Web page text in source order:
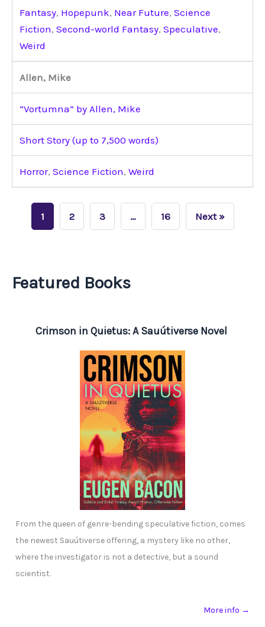
Fantasy, Hopepunk, Near Future, Science
Fiction, Second-world Fantasy, Speculative,
Weird
Allen, Mike
“Vortumna” by Allen, Mike
Short Story (up to 7,500 words)
Horror, Science Fiction, Weird
1 2 3 … 16 Next »
Featured Books
Crimson in Quietus: A Sauútiverse Novel
From the queen of genre-bending speculative fiction, comes
the newest Sauútiverse offering, a mystery like no other,
where the investigator is not a detective, but a sound
scientist.
More info →